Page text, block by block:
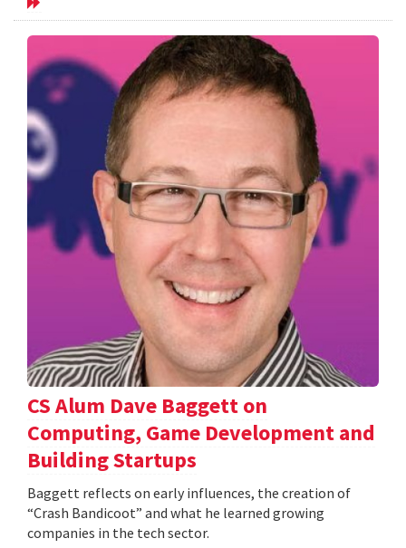
CS Alum Dave Baggett on
Computing, Game Development and
Building Startups
Baggett reflects on early influences, the creation of
“Crash Bandicoot” and what he learned growing
companies in the tech sector.